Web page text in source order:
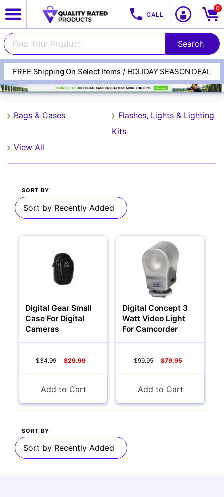
FREE Shipping On Select Items / HOLIDAY SEASON DEAL
CALL
0
View All Categories Track Your Order
Lenses
Multimedia & TV's
Camcorders
Computers
YOUR PASSWORD:
Digital Concept
Bags & Cases
Flashes, Lights & Lighting
Kits
View All
SORT BY
Digital Gear Small
Case For Digital
Cameras
$34.99 $29.99
Add to Cart
Digital Concept 3
Watt Video Light
For Camcorder
$99.95 $79.95
Add to Cart
SORT BY